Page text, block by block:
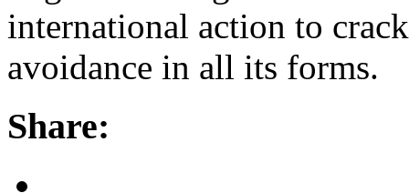
international action to
avoidance in all its forms.
Share: